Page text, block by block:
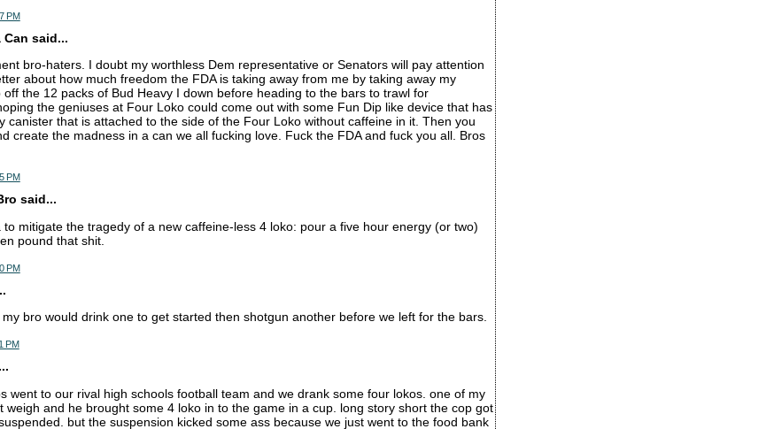
PM
Can said...
bro-haters. I doubt my worthless Dem representative or Senators will pay attention
about how much freedom the FDA is taking away from me by taking away my
the 12 packs of Bud Heavy I down before heading to the bars to trawl for
the geniuses at Four Loko could come out with some Fun Dip like device that has
canister that is attached to the side of the Four Loko without caffeine in it. Then you
create the madness in a can we all fucking love. Fuck the FDA and fuck you all. Bros
PM
said...
to mitigate the tragedy of a new caffeine-less 4 loko: pour a five hour energy (or two)
pound that shit.
PM
bro would drink one to get started then shotgun another before we left for the bars.
PM
went to our rival high schools football team and we drank some four lokos. one of my
weigh and he brought some 4 loko in to the game in a cup. long story short the cop got
but the suspension kicked some ass because we just went to the food bank